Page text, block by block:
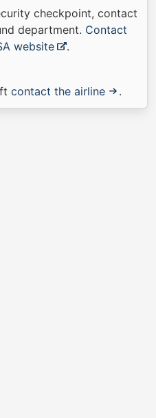
checkpoint, contact
department. Contact
website
.
contact the airline .